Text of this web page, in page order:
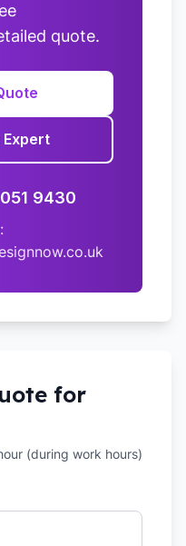
quote.
Expert
9430
for
(during work hours)